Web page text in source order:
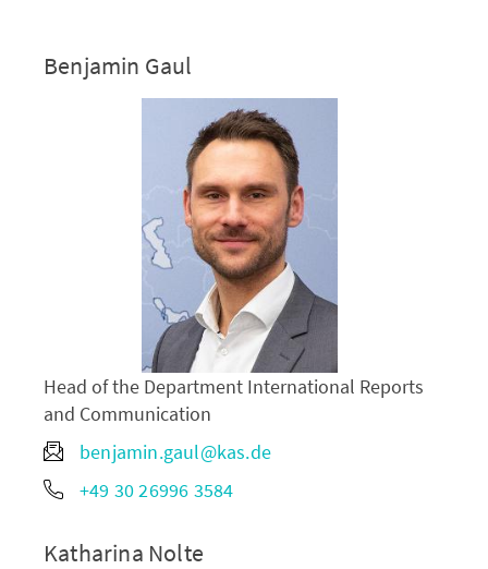
Benjamin Gaul
Head of the Department International Reports
and Communication
benjamin.gaul@kas.de
+49 30 26996 3584
Katharina Nolte